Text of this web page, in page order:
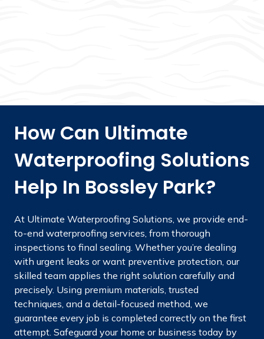
How Can Ultimate
Waterproofing Solutions
Help In Bossley Park?
At Ultimate Waterproofing Solutions, we provide end-
to-end waterproofing services, from thorough
inspections to final sealing. Whether you’re dealing
with urgent leaks or want preventive protection, our
skilled team applies the right solution carefully and
precisely. Using premium materials, trusted
techniques, and a detail-focused method, we
guarantee every job is completed correctly on the first
attempt. Safeguard your home or business today by